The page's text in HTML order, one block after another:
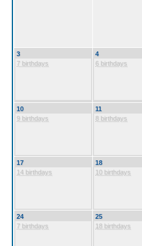
3
7 birthdays
4
6 birthdays
10
9 birthdays
11
8 birthdays
17
14 birthdays
18
10 birthdays
24
7 birthdays
25
18 birthdays